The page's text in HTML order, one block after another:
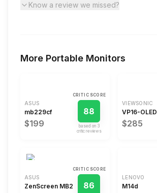
Know a review we missed?
More Portable Monitors
ASUS
mb229cf
$199
CRITIC SCORE
88
based on 3
critic review s
VIEWSONIC
VP16-OLED
$285
ASUS
ZenScreen MB229CF
CRITIC SCORE
86
LENOVO
M14d